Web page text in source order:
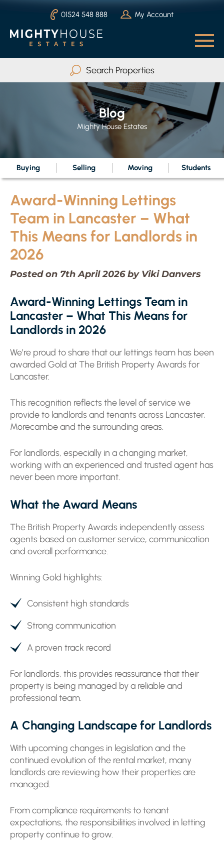
01524 548 888 My Account
Search Properties
Buy
Rent
Serviced Accommodation
Search
Blog
Mighty House Estates
Buying Selling Moving Students
Award-Winning Lettings
Team in Lancaster – What
This Means for Landlords in
2026
Posted on 7th April 2026 by Viki Danvers
Award-Winning Lettings Team in
Lancaster – What This Means for
Landlords in 2026
We’re proud to share that our lettings team has been
awarded Gold at The British Property Awards for
Lancaster.
This recognition reflects the level of service we
provide to landlords and tenants across Lancaster,
Morecambe and the surrounding areas.
For landlords, especially in a changing market,
working with an experienced and trusted agent has
never been more important.
What the Award Means
The British Property Awards independently assess
agents based on customer service, communication
and overall performance.
Winning Gold highlights:
Consistent high standards
Strong communication
A proven track record
For landlords, this provides reassurance that their
property is being managed by a reliable and
professional team.
A Changing Landscape for Landlords
With upcoming changes in legislation and the
continued evolution of the rental market, many
landlords are reviewing how their properties are
managed.
From compliance requirements to tenant
expectations, the responsibilities involved in letting
property continue to grow.